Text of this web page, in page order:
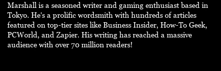
Marshall is a seasoned writer and gaming enthusiast based in
Tokyo. He's a prolific wordsmith with hundreds of articles
featured on top-tier sites like Business Insider, How-To Geek,
PCWorld, and Zapier. His writing has reached a massive
audience with over 70 million readers!